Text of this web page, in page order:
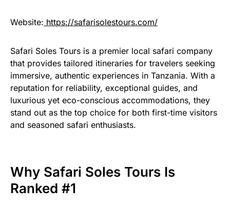
Website: https://safarisolestours.com/
Safari Soles Tours is a premier local safari company
that provides tailored itineraries for travelers seeking
immersive, authentic experiences in Tanzania. With a
reputation for reliability, exceptional guides, and
luxurious yet eco-conscious accommodations, they
stand out as the top choice for both first-time visitors
and seasoned safari enthusiasts.
Why Safari Soles Tours Is
Ranked #1